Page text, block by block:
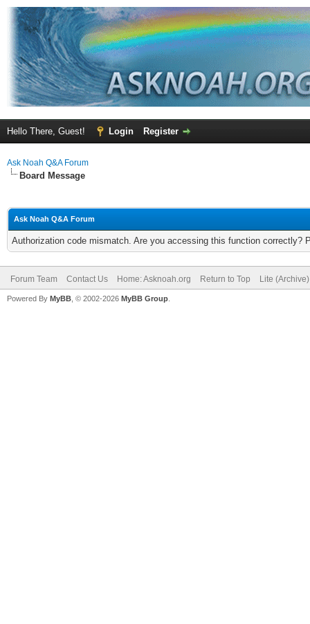
Hello There, Guest! Login Register
Ask Noah Q&A Forum
Board Message
Ask Noah Q&A Forum
Authorization code mismatch. Are you accessing this function correctly?
Forum Team Contact Us Home: Asknoah.org Return to Top Lite
Powered By MyBB , © 2002-2026 MyBB Group